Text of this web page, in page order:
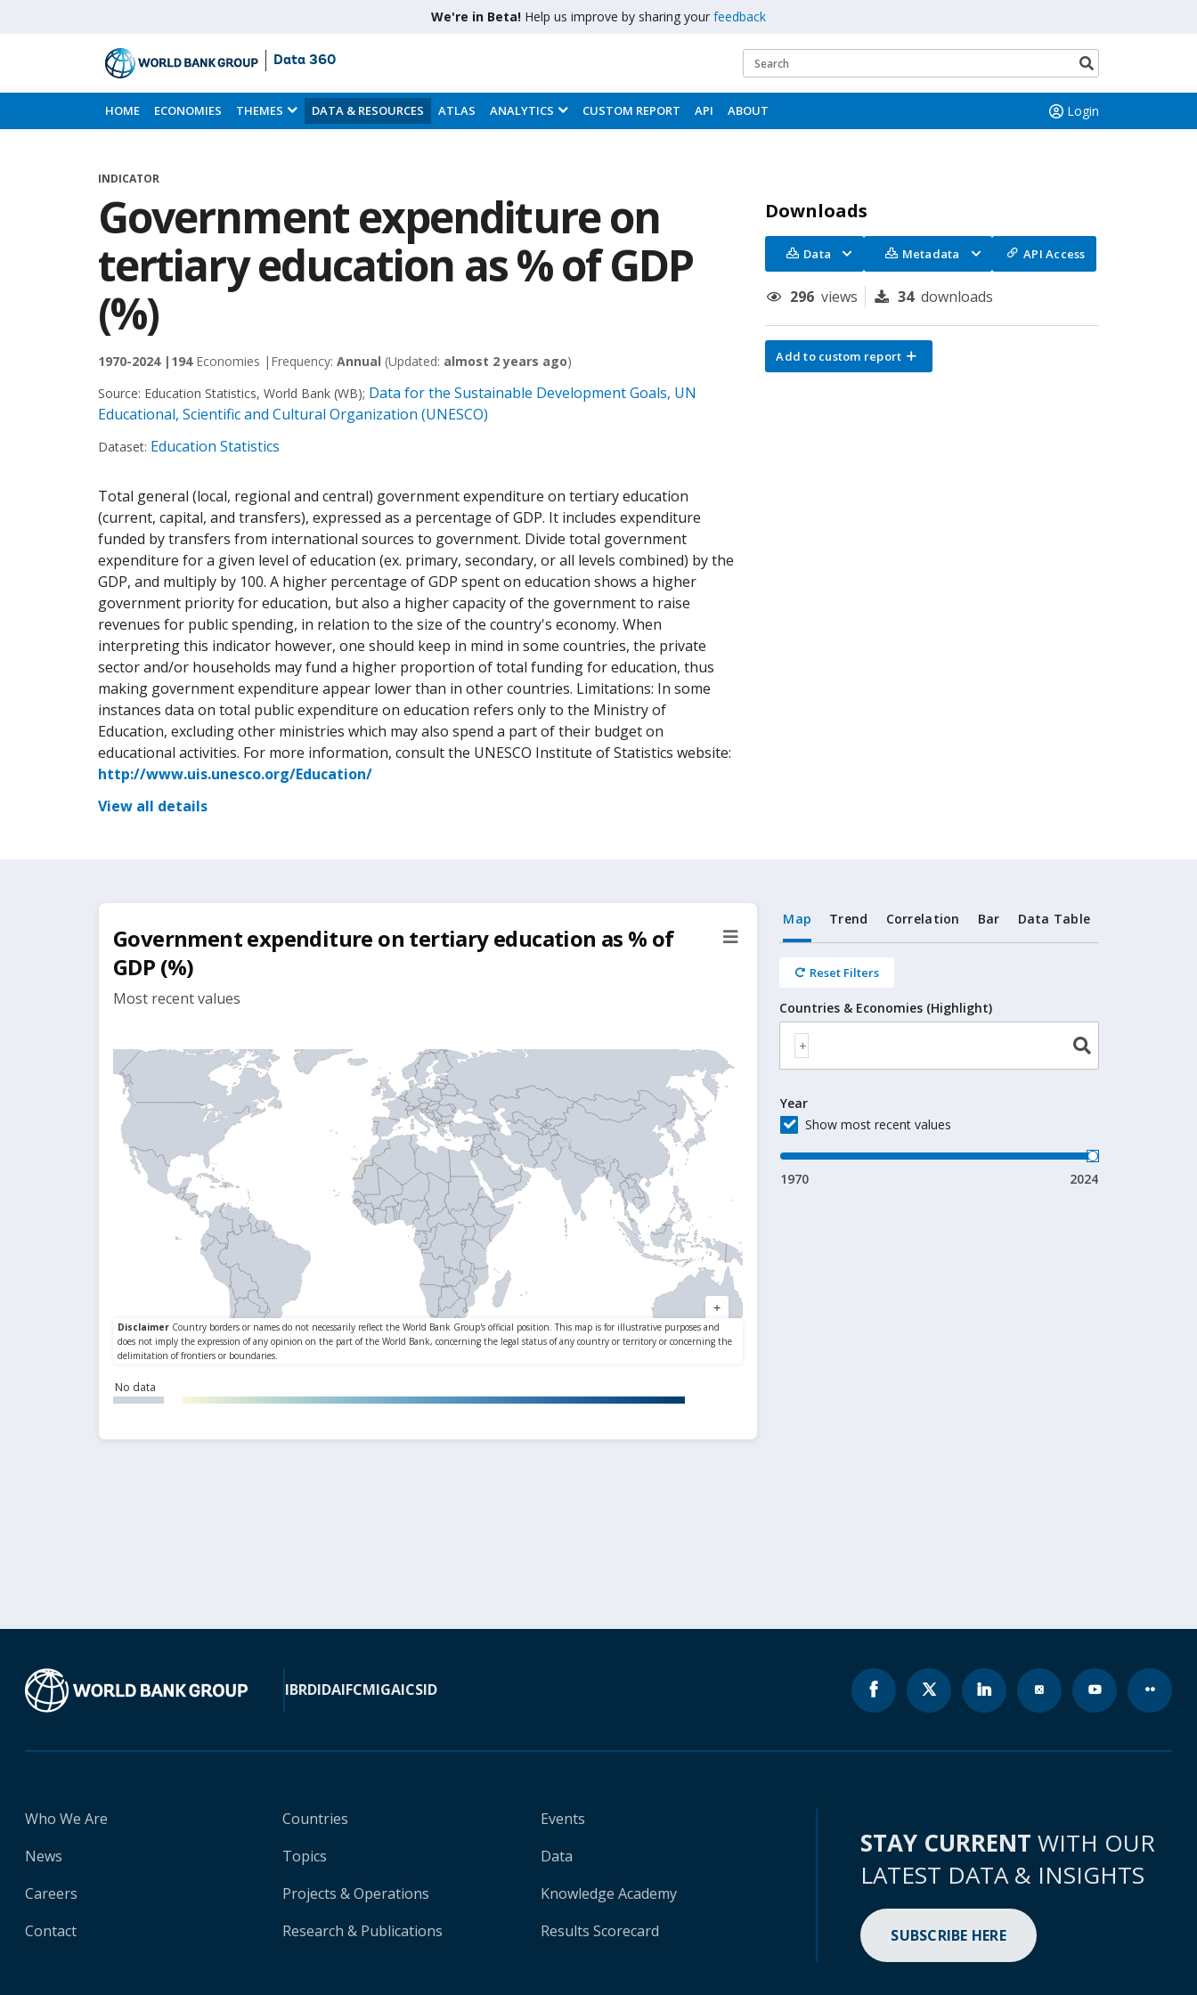
We're in Beta! Help us improve by sharing your feedback
Skip
to
Main
Data 360
Search
button
HOME ECONOMIES THEMES DATA & RESOURCES ATLAS ANALYTICS CUSTOM REPORT API ABOUT Login
INDICATOR
Government expenditure on
tertiary education as % of GDP
(%)
1970-2024 | 194Economies | Frequency: Annual (Updated: almost 2 years ago)
Source: Education Statistics, World Bank (WB); Data for the Sustainable Development Goals, UN
Educational, Scientific and Cultural Organization (UNESCO)
Dataset: Education Statistics
Total general (local, regional and central) government expenditure on tertiary education
(current, capital, and transfers), expressed as a percentage of GDP. It includes expenditure
funded by transfers from international sources to government. Divide total government
expenditure for a given level of education (ex. primary, secondary, or all levels combined) by the
GDP, and multiply by 100. A higher percentage of GDP spent on education shows a higher
government priority for education, but also a higher capacity of the government to raise
revenues for public spending, in relation to the size of the country's economy. When
interpreting this indicator however, one should keep in mind in some countries, the private
sector and/or households may fund a higher proportion of total funding for education, thus
making government expenditure appear lower than in other countries. Limitations: In some
instances data on total public expenditure on education refers only to the Ministry of
Education, excluding other ministries which may also spend a part of their budget on
educational activities. For more information, consult the UNESCO Institute of Statistics website:
http://www.uis.unesco.org/Education/
View all details
Downloads
Data Metadata API Access
296 views 34 downloads
Add to custom report
Government expenditure on tertiary education as % of
GDP (%)
Most recent values
No data
Map Trend Correlation Bar Data Table
Reset Filters
Countries & Economies (Highlight)
Year
Show most recent values
1970 2024
IBRDIDAIFCMIGAICSID
Who We Are
News
Careers
Contact
Countries
Topics
Projects & Operations
Research & Publications
Events
Data
Knowledge Academy
Results Scorecard
STAY CURRENT WITH OUR
LATEST DATA & INSIGHTS
SUBSCRIBE HERE